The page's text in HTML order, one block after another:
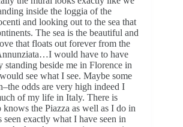
inside the loggia of the
and looking out to the sea that
The sea is the beautiful and
that floats out forever from the
would have to have
beside me in Florence in
see what I see. Maybe some
odds are very high indeed I
of my life in Italy. There is
knows the Piazza as well as I do in
seen exactly what I have seen in